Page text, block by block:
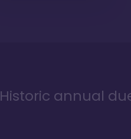
Historic annual